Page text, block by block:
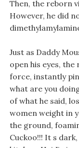
Then, the reborn
However, he did
Just as Daddy
open his eyes,
force, instantly
what are you
of what he said,
women weight in
the ground,
Cuckoo!!! It s